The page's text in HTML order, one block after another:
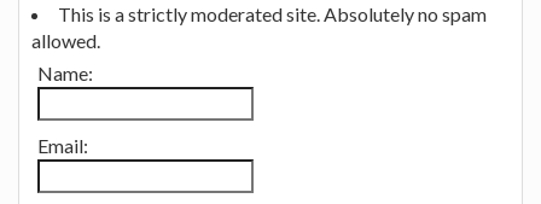
This is a strictly moderated site. Absolutely no spam
allowed.
Name:
Email: